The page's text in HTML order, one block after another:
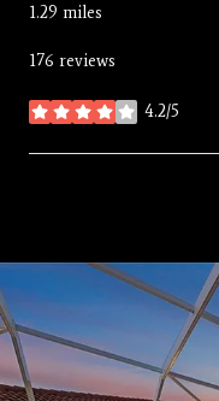
1.29 miles
176 reviews
4.2/5
stars